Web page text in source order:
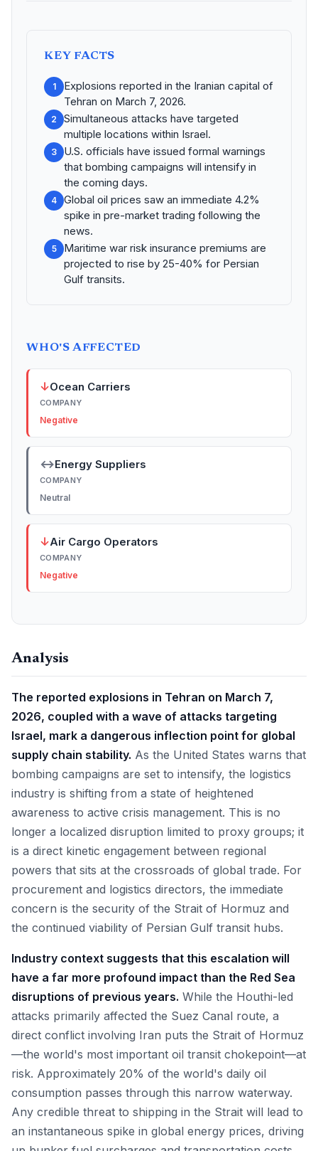
KEY FACTS
1
Explosions reported in the Iranian capital of
Tehran on March 7, 2026.
2
Simultaneous attacks have targeted
multiple locations within Israel.
3
U.S. officials have issued formal warnings
that bombing campaigns will intensify in
the coming days.
4
Global oil prices saw an immediate 4.2%
spike in pre-market trading following the
news.
5
Maritime war risk insurance premiums are
projected to rise by 25-40% for Persian
Gulf transits.
WHO'S AFFECTED
↓Ocean Carriers
COMPANY
Negative
↔Energy Suppliers
COMPANY
Neutral
↓Air Cargo Operators
COMPANY
Negative
Analysis
The reported explosions in Tehran on March 7,
2026, coupled with a wave of attacks targeting
Israel, mark a dangerous inflection point for global
supply chain stability. As the United States warns that
bombing campaigns are set to intensify, the logistics
industry is shifting from a state of heightened
awareness to active crisis management. This is no
longer a localized disruption limited to proxy groups; it
is a direct kinetic engagement between regional
powers that sits at the crossroads of global trade. For
procurement and logistics directors, the immediate
concern is the security of the Strait of Hormuz and
the continued viability of Persian Gulf transit hubs.
Industry context suggests that this escalation will
have a far more profound impact than the Red Sea
disruptions of previous years. While the Houthi-led
attacks primarily affected the Suez Canal route, a
direct conflict involving Iran puts the Strait of Hormuz
—the world's most important oil transit chokepoint—at
risk. Approximately 20% of the world's daily oil
consumption passes through this narrow waterway.
Any credible threat to shipping in the Strait will lead to
an instantaneous spike in global energy prices, driving